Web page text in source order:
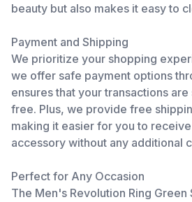
beauty but also makes it easy to
Payment and Shipping
We prioritize your shopping
we offer safe payment options
ensures that your transactions
free. Plus, we provide free
making it easier for you to
accessory without any additional
Perfect for Any Occasion
The Men's Revolution Ring